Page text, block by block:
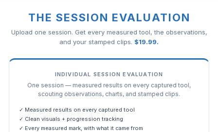
THE SESSION EVALUATION
Upload one session. Get every measured tool, the observations,
and your stamped clips. $19.99.
INDIVIDUAL SESSION EVALUATION
One session — measured results on every captured tool,
scouting observations, charts, and stamped clips.
✓ Measured results on every captured tool
✓ Clean visuals + progression tracking
✓ Every measured mark, with what it came from